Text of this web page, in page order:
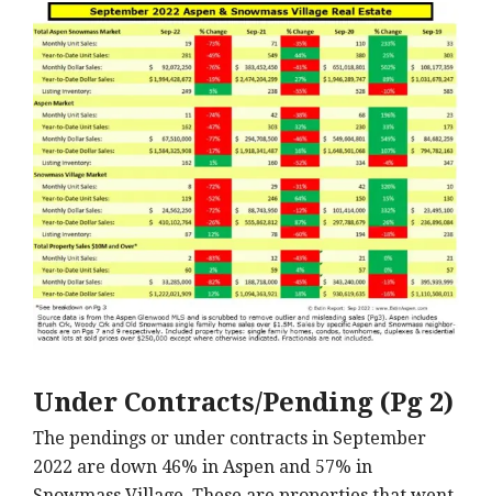
Under Contracts/Pending (Pg 2)
The pendings or under contracts in September
2022 are down 46% in Aspen and 57% in